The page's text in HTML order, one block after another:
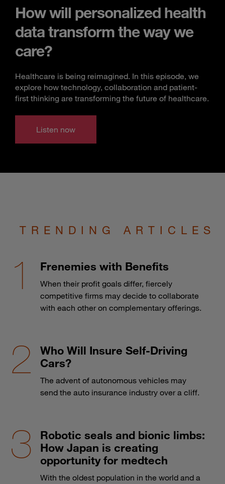
How will personalized health
data transform the way we
care?
Healthcare is being reimagined. In this episode, we
explore how technology, collaboration and patient-
first thinking are transforming the future of healthcare.
Listen now
TRENDING ARTICLES
Frenemies with Benefits
When their profit goals differ, fiercely
competitive firms may decide to collaborate
with each other on complementary offerings.
Who Will Insure Self-Driving
Cars?
The advent of autonomous vehicles may
send the auto insurance industry over a cliff.
Robotic seals and bionic limbs:
How Japan is creating
opportunity for medtech
With the oldest population in the world and a